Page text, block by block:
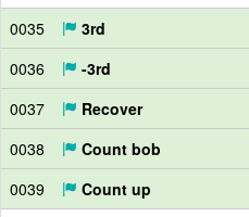
0035
3rd
0036
-3rd
0037
Recover
0038
Count bob
0039
Count up